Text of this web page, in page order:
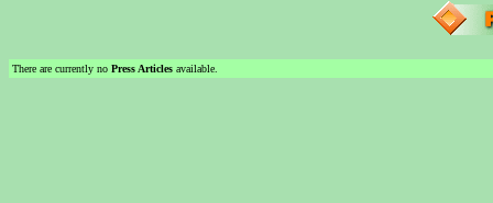
There are currently no Press Articles available.